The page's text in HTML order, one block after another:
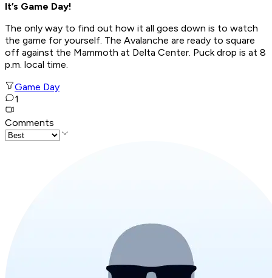
It’s Game Day!
The only way to find out how it all goes down is to watch
the game for yourself. The Avalanche are ready to square
off against the Mammoth at Delta Center. Puck drop is at 8
p.m. local time.
Game Day
1
Comments